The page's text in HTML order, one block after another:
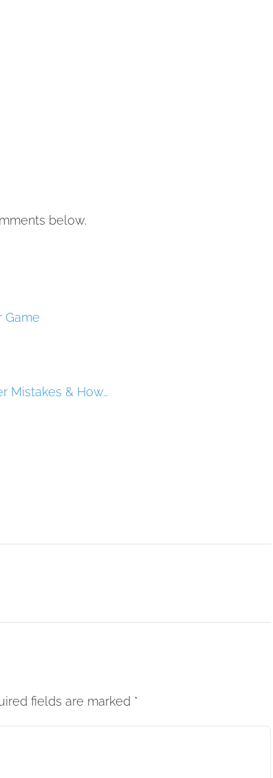
below.
Game
Mistakes & How…
fields are marked *